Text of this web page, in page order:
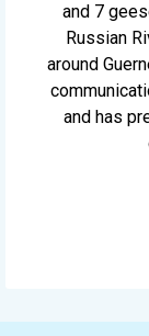
and 7
Russian
around
and has